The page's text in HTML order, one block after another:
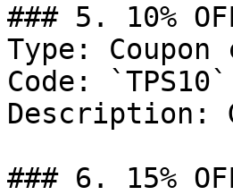
### 5. 10%
Type: Coupon
Code: `TPS10`
Description:
### 6. 15%